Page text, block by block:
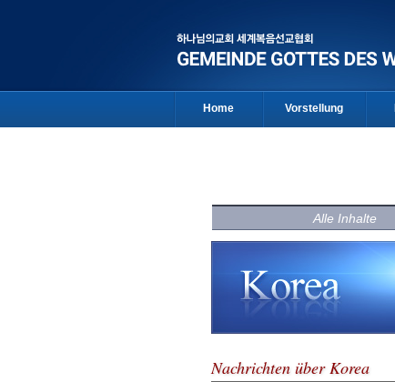
Home Vorstellung
Alle Inhalte
Nachrichten über Korea